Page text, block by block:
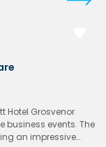
Hotel Grosvenor
business events. The
an impressive…